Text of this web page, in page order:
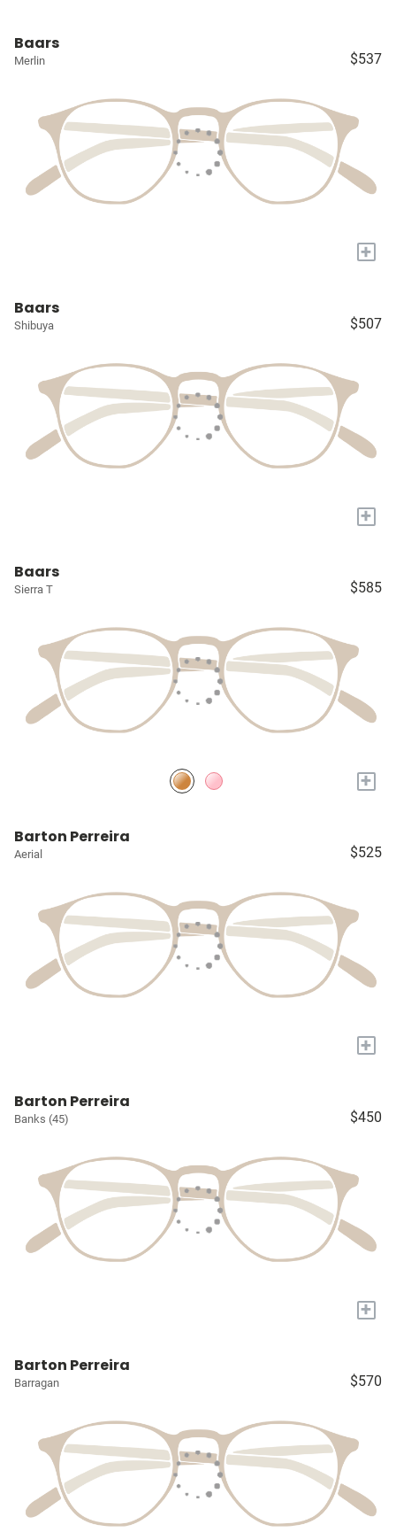
Baars
Merlin $537
+
Baars
Shibuya $507
+
Baars
Sierra T $585
+
Barton Perreira
Aerial $525
+
Barton Perreira
Banks (45) $450
+
Barton Perreira
Barragan $570